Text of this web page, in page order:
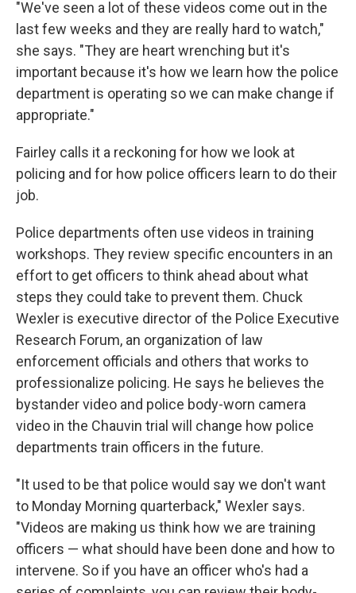
"We've seen a lot of these videos come out in the
last few weeks and they are really hard to watch,"
she says. "They are heart wrenching but it's
important because it's how we learn how the police
department is operating so we can make change if
appropriate."
Fairley calls it a reckoning for how we look at
policing and for how police officers learn to do their
job.
Police departments often use videos in training
workshops. They review specific encounters in an
effort to get officers to think ahead about what
steps they could take to prevent them. Chuck
Wexler is executive director of the Police Executive
Research Forum, an organization of law
enforcement officials and others that works to
professionalize policing. He says he believes the
bystander video and police body-worn camera
video in the Chauvin trial will change how police
departments train officers in the future.
"It used to be that police would say we don't want
to Monday Morning quarterback," Wexler says.
"Videos are making us think how we are training
officers — what should have been done and how to
intervene. So if you have an officer who's had a